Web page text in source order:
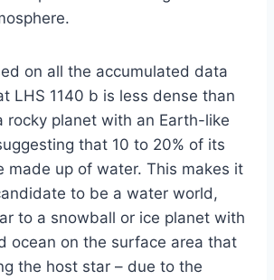
on all the accumulated data
LHS 1140 b is less dense than
rocky planet with an Earth-like
that 10 to 20% of its
made up of water. This makes it
to be a water world,
to a snowball or ice planet with
ocean on the surface area that
the host star – due to the